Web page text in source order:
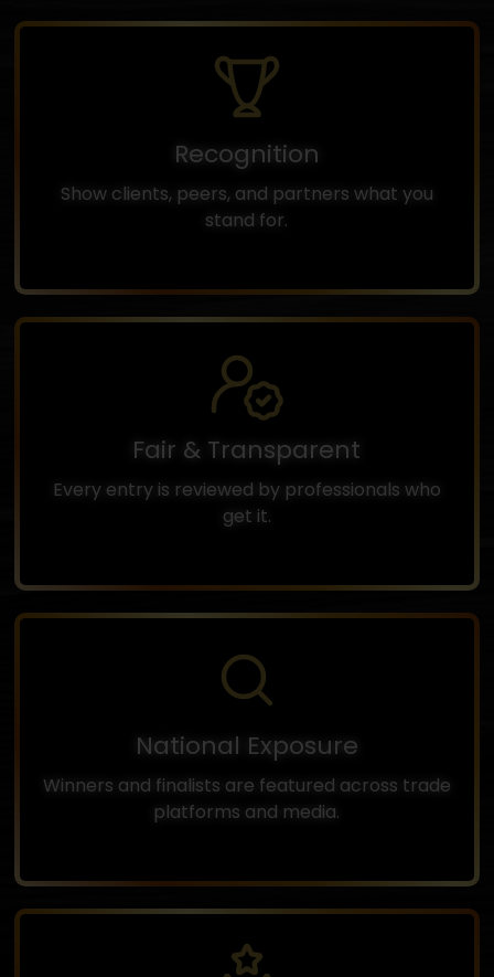
Recognition
Show clients, peers, and partners what you
stand for.
Fair & Transparent
Every entry is reviewed by professionals who
get it.
National Exposure
Winners and finalists are featured across trade
platforms and media.